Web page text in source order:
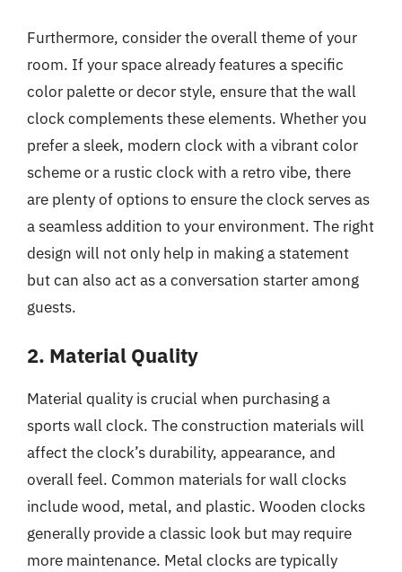
Furthermore, consider the overall theme of your
room. If your space already features a specific
color palette or decor style, ensure that the wall
clock complements these elements. Whether you
prefer a sleek, modern clock with a vibrant color
scheme or a rustic clock with a retro vibe, there
are plenty of options to ensure the clock serves as
a seamless addition to your environment. The right
design will not only help in making a statement
but can also act as a conversation starter among
guests.
2. Material Quality
Material quality is crucial when purchasing a
sports wall clock. The construction materials will
affect the clock’s durability, appearance, and
overall feel. Common materials for wall clocks
include wood, metal, and plastic. Wooden clocks
generally provide a classic look but may require
more maintenance. Metal clocks are typically